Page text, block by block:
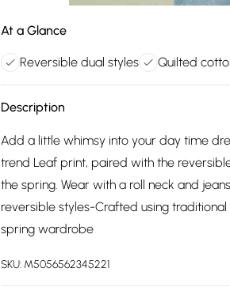
At a Glance
Reversible dual styles Quilted
Description
Add a little whimsy into your day time
trend Leaf print, paired with the
the spring. Wear with a roll neck and
reversible styles-Crafted using
spring wardrobe
SKU: M5056562345221